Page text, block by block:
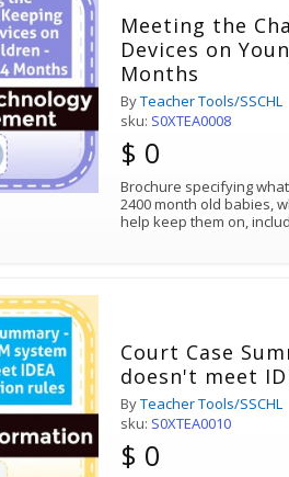
Meeting the
Devices on
Months
ByTeacher Tools/SSCHL
sku: S0XTEA0008
$ 0
Brochure specifying
2400 month old babies,
help keep them on,
Court Case
doesn't meet
ByTeacher Tools/SSCHL
sku: S0XTEA0010
$ 0